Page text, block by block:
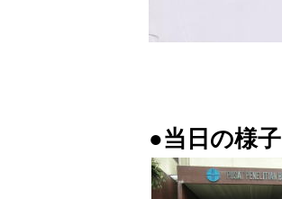
●当日の様子